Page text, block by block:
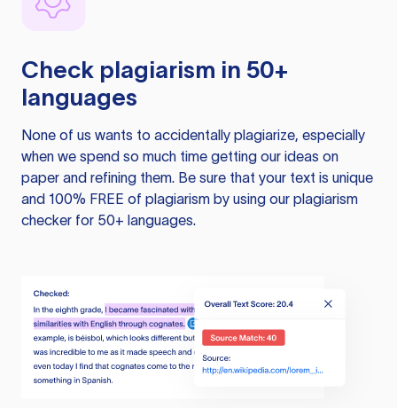
Check plagiarism in 50+
languages
None of us wants to accidentally plagiarize, especially
when we spend so much time getting our ideas on
paper and refining them. Be sure that your text is unique
and 100% FREE of plagiarism by using our plagiarism
checker for 50+ languages.